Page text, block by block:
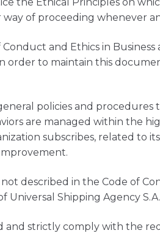
of proceeding whenever
and Ethics in
order to maintain this
policies and
are managed within the
subscribes, related to
described in the Code of
Universal Shipping Agency S.A.
strictly comply with the